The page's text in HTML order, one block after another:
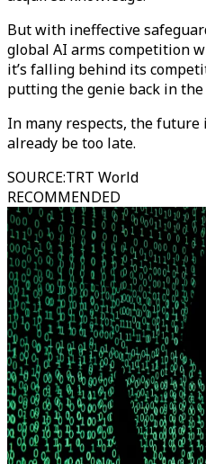
But with ineffective
global AI arms competition
it’s falling behind its
putting the genie back in
In many respects, the future
already be too late.
SOURCE:TRT World
RECOMMENDED